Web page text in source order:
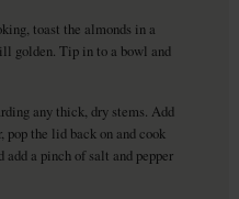
toast the almonds in a
golden. Tip in to a bowl and
any thick, dry stems. Add
the lid back on and cook
a pinch of salt and pepper